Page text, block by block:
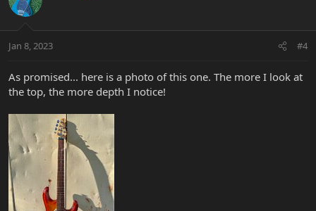
Jan 8, 2023 #4
As promised... here is a photo of this one. The more I look at
the top, the more depth I notice!